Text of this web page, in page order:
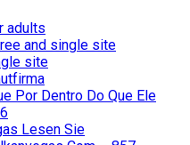
adults
and single site
site
Por Dentro Do Que Ele
Lesen Sie